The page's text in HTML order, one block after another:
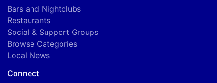
Bars and Nightclubs
Restaurants
Social & Support Groups
Browse Categories
Local News
Connect